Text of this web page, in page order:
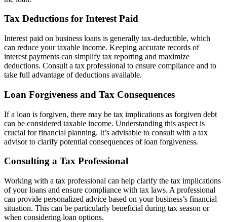
Tax Deductions for Interest Paid
Interest paid on business loans is generally tax-deductible, which
can reduce your taxable income. Keeping accurate records of
interest payments can simplify tax reporting and maximize
deductions. Consult a tax professional to ensure compliance and to
take full advantage of deductions available.
Loan Forgiveness and Tax Consequences
If a loan is forgiven, there may be tax implications as forgiven debt
can be considered taxable income. Understanding this aspect is
crucial for financial planning. It’s advisable to consult with a tax
advisor to clarify potential consequences of loan forgiveness.
Consulting a Tax Professional
Working with a tax professional can help clarify the tax implications
of your loans and ensure compliance with tax laws. A professional
can provide personalized advice based on your business’s financial
situation. This can be particularly beneficial during tax season or
when considering loan options.